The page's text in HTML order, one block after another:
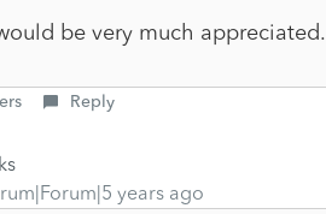
be very much appreciated.
Reply
years ago